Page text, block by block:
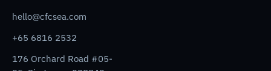
hello@cfcsea.com
+65 6816 2532
176 Orchard Road #05-